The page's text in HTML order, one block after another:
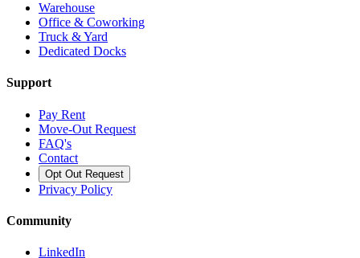
Warehouse
Office & Coworking
Truck & Yard
Dedicated Docks
Support
Pay Rent
Move-Out Request
FAQ's
Contact
Opt Out Request
Privacy Policy
Community
LinkedIn